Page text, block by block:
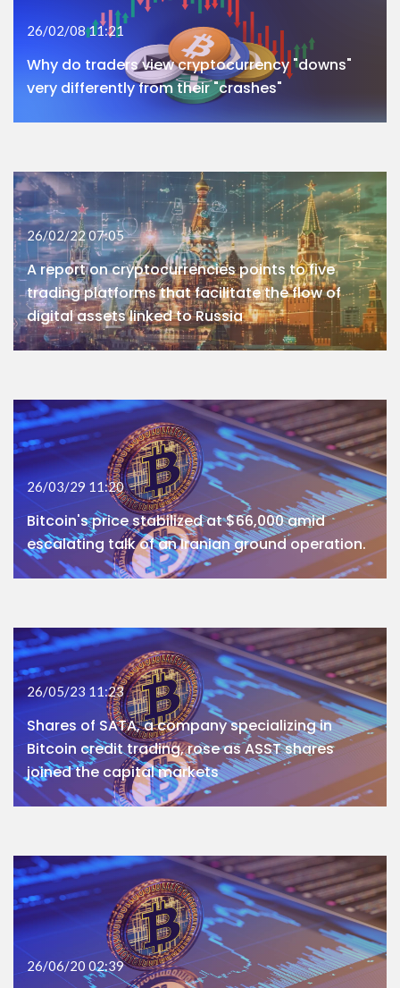
26/02/08 11:21
Why do traders view cryptocurrency "downs"
very differently from their "crashes"
26/02/22 07:05
A report on cryptocurrencies points to five
trading platforms that facilitate the flow of
digital assets linked to Russia
26/03/29 11:20
Bitcoin's price stabilized at $66,000 amid
escalating talk of an Iranian ground operation.
26/05/23 11:23
Shares of SATA, a company specializing in
Bitcoin credit trading, rose as ASST shares
joined the capital markets
26/06/20 02:39